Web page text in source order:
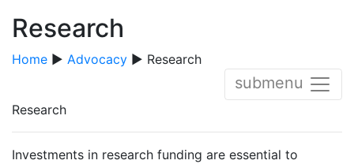
Research
Home ▶ Advocacy ▶ Research
submenu
Research
Investments in research funding are essential to